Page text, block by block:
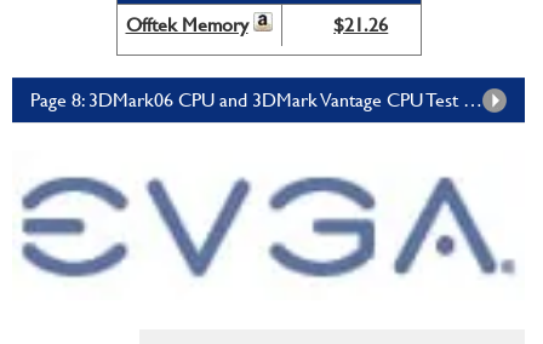
Offtek Memory
$21.26
Page 8: 3DMark06 CPU and 3DMark Vantage CPU Test Results